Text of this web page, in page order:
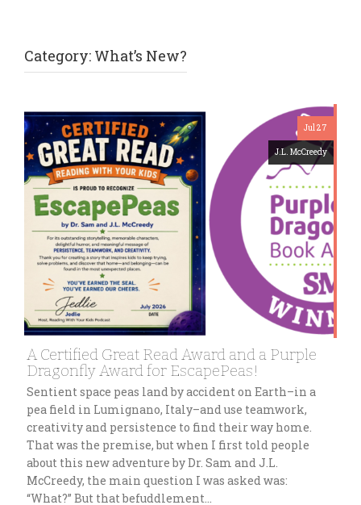
Category: What’s New?
Jul 27
J.L. McCreedy
A Certified Great Read Award and a Purple
Dragonfly Award for EscapePeas!
Sentient space peas land by accident on Earth–in a
pea field in Lumignano, Italy–and use teamwork,
creativity and persistence to find their way home.
That was the premise, but when I first told people
about this new adventure by Dr. Sam and J.L.
McCreedy, the main question I was asked was:
“What?” But that befuddlement…